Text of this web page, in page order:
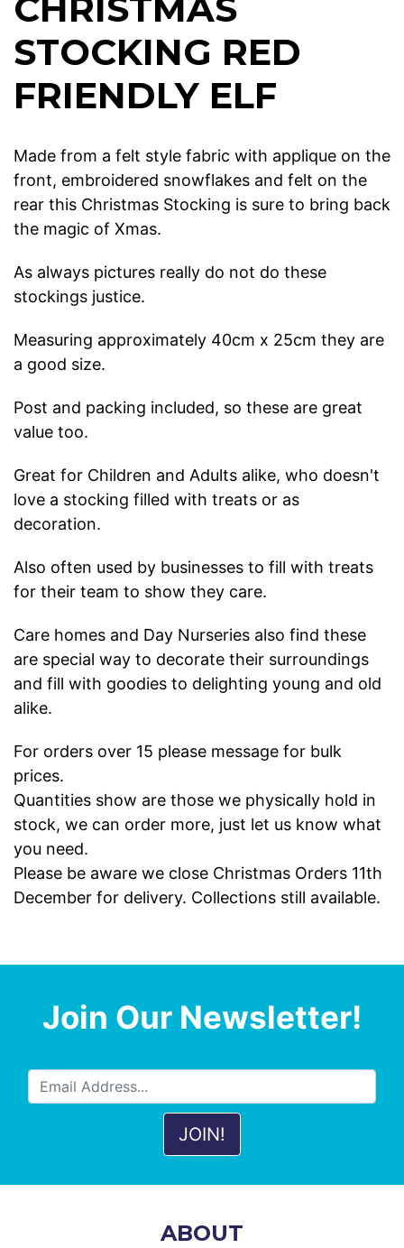
STOCKING RED
FRIENDLY ELF
Made from a felt style fabric with applique on the
front, embroidered snowflakes and felt on the
rear this Christmas Stocking is sure to bring back
the magic of Xmas.
As always pictures really do not do these
stockings justice.
Measuring approximately 40cm x 25cm they are
a good size.
Post and packing included, so these are great
value too.
Great for Children and Adults alike, who doesn't
love a stocking filled with treats or as
decoration.
Also often used by businesses to fill with treats
for their team to show they care.
Care homes and Day Nurseries also find these
are special way to decorate their surroundings
and fill with goodies to delighting young and old
alike.
For orders over 15 please message for bulk
prices.
Quantities show are those we physically hold in
stock, we can order more, just let us know what
you need.
Please be aware we close Christmas Orders 11th
December for delivery. Collections still available.
Join Our Newsletter!
ABOUT